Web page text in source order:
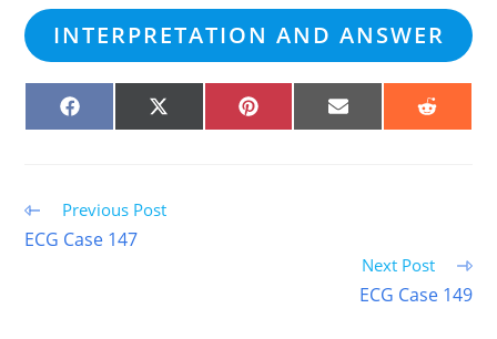
INTERPRETATION AND ANSWER
SHARE
ON
SHARE
ON
SHARE
ON
SHARE
ON
SHARE
ON
Read
more
articles
Previous Post
ECG Case 147
Next Post
ECG Case 149